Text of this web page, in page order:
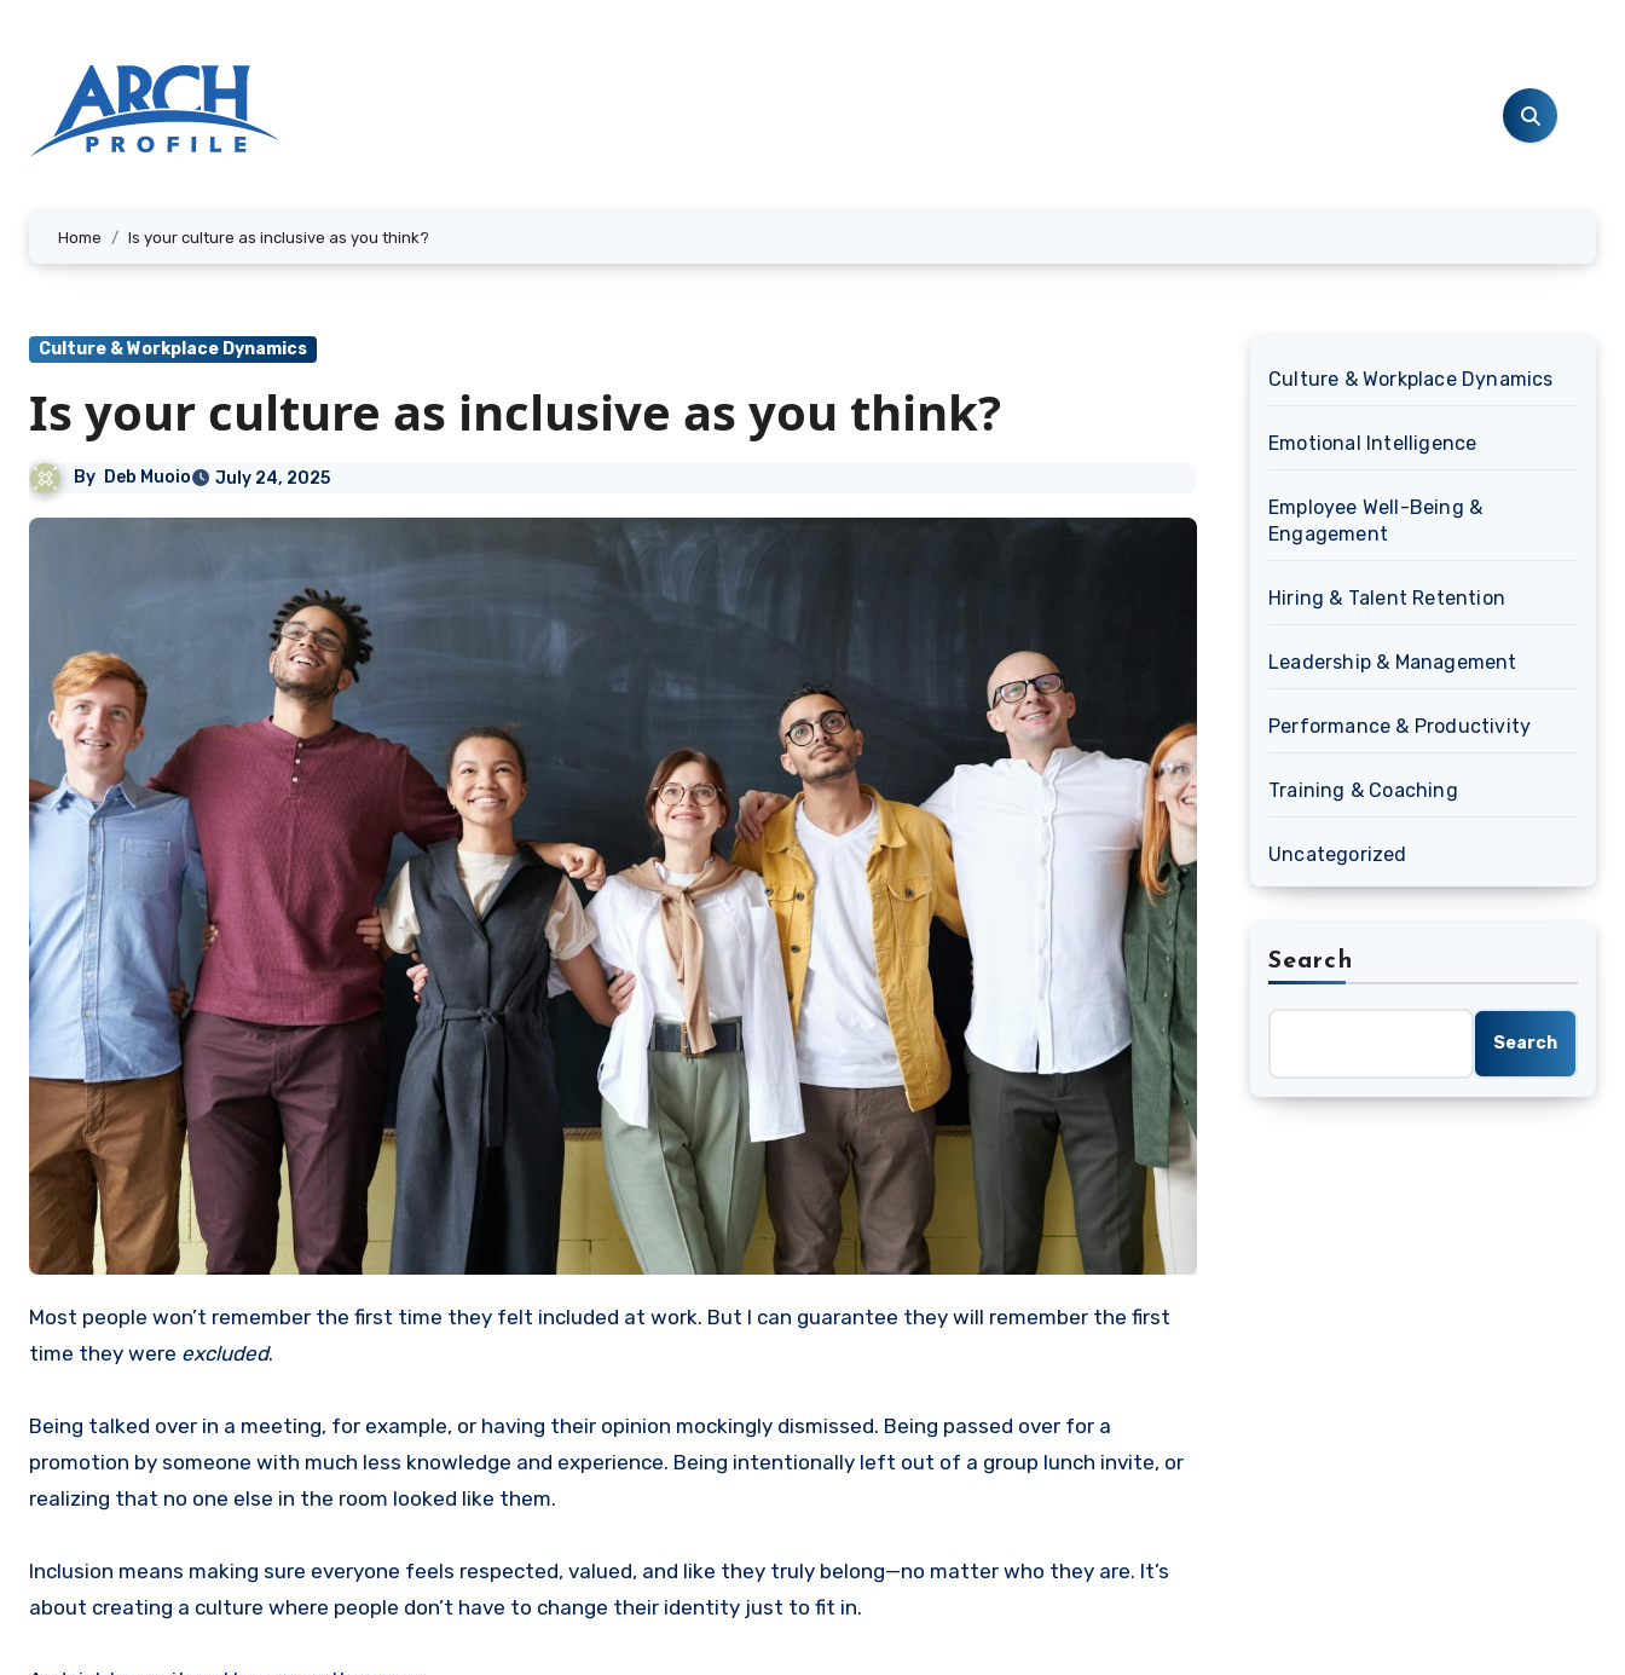
Home Is your culture as inclusive as you think?
Culture & Workplace Dynamics
Is your culture as inclusive as you think?
By Deb Muoio July 24, 2025
Most people won’t remember the first time they felt included at work. But I can guarantee they will remember the first
time they were excluded.
Being talked over in a meeting, for example, or having their opinion mockingly dismissed. Being passed over for a
promotion by someone with much less knowledge and experience. Being intentionally left out of a group lunch invite, or
realizing that no one else in the room looked like them.
Inclusion means making sure everyone feels respected, valued, and like they truly belong—no matter who they are. It’s
about creating a culture where people don’t have to change their identity just to fit in.
Culture & Workplace Dynamics
Emotional Intelligence
Employee Well-Being &
Engagement
Hiring & Talent Retention
Leadership & Management
Performance & Productivity
Training & Coaching
Uncategorized
Search
Search